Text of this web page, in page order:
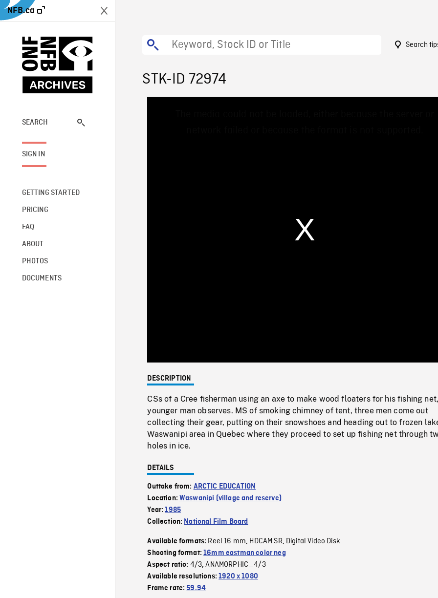
NFB.ca
SEARCH
SIGN IN
GETTING STARTED
PRICING
FAQ
ABOUT
PHOTOS
DOCUMENTS
Search
STK-ID 72974
0%
DESCRIPTION
CSs of a Cree fisherman using an axe to make wood floaters for his fishing
younger man observes. MS of smoking chimney of tent, three men come out
collecting their gear, putting on their snowshoes and heading out to frozen
Waswanipi area in Quebec where they proceed to set up fishing net through
holes in ice.
DETAILS
Outtake from: ARCTIC EDUCATION
Location:Waswanipi (village and reserve)
Year:1985
Collection: National Film Board
Available formats: Reel 16 mm, HDCAM SR, Digital Video Disk
Shooting format:16mm eastman color neg
Aspect ratio: 4/3,ANAMORPHIC_4/3
Available resolutions:1920 x 1080
Frame rate:59.94